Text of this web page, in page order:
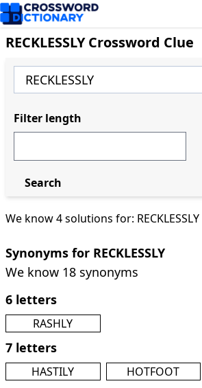
RECKLESSLY Crossword Clue
We know 4 solutions for: RECKLESSLY
Synonyms for RECKLESSLY
We know 18 synonyms
6 letters
RASHLY
7 letters
HASTILY HOTFOOT
Filter length
Search